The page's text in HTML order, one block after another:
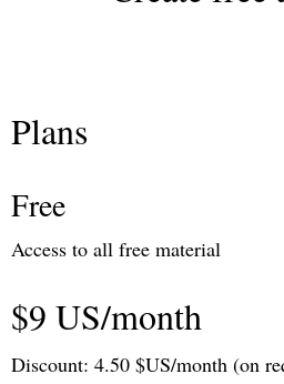
Plans
Free
Access to all free material
$9 US/month
Discount: 4.50 $US/month (on